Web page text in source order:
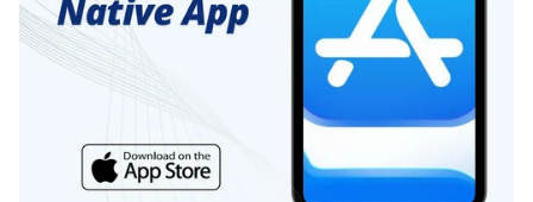
quantity